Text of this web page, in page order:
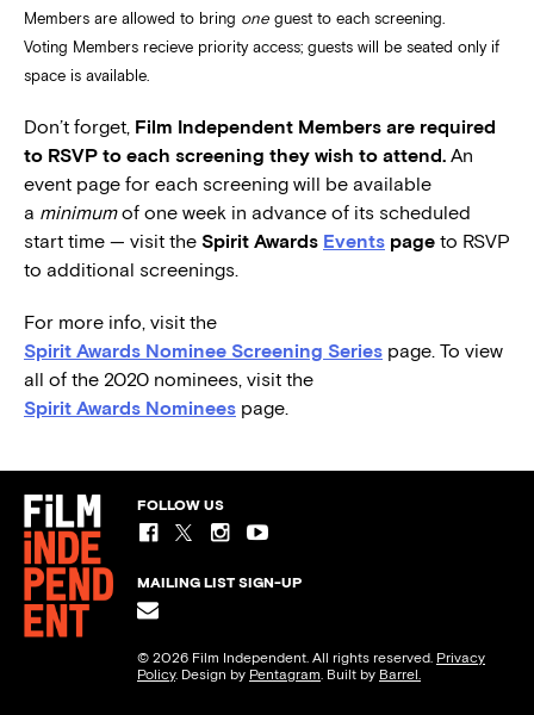
Members are allowed to bring one guest to each screening.
Voting Members recieve priority access; guests will be seated only if
space is available.
Don’t forget, Film Independent Members are required
to RSVP to each screening they wish to attend. An
event page for each screening will be available
a minimumof one week in advance of its scheduled
start time — visit the Spirit Awards Events page to RSVP
to additional screenings.
For more info, visit the
Spirit Awards Nominee Screening Series page. To view
all of the 2020 nominees, visit the
Spirit Awards Nominees page.
FOLLOW US
MAILING LIST SIGN-UP
© 2026 Film Independent. All rights reserved. Privacy
Policy. Design by Pentagram. Built by Barrel.